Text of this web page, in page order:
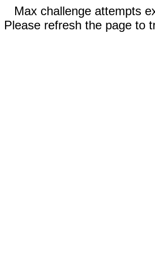
Max challenge attempts
Please refresh the page to